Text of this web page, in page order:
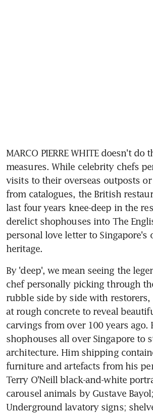
MARCO PIERRE WHITE doesn't
measures. While celebrity chefs
visits to their overseas outposts
from catalogues, the British
last four years knee-deep in the
derelict shophouses into The
personal love letter to Singapore's
heritage.
By 'deep', we mean seeing the
chef personally picking through
rubble side by side with
at rough concrete to reveal
carvings from over 100 years
shophouses all over Singapore to
architecture. Him shipping
furniture and artefacts from his
Terry O'Neill black-and-white
carousel animals by Gustave
Underground lavatory signs;